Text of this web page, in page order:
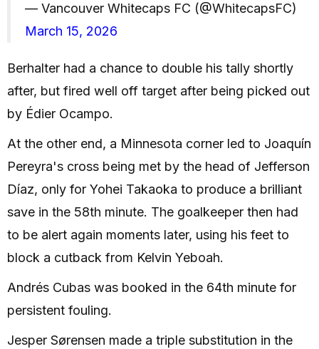
— Vancouver Whitecaps FC (@WhitecapsFC)
March 15, 2026
Berhalter had a chance to double his tally shortly
after, but fired well off target after being picked out
by Édier Ocampo.
At the other end, a Minnesota corner led to Joaquín
Pereyra's cross being met by the head of Jefferson
Díaz, only for Yohei Takaoka to produce a brilliant
save in the 58th minute. The goalkeeper then had
to be alert again moments later, using his feet to
block a cutback from Kelvin Yeboah.
Andrés Cubas was booked in the 64th minute for
persistent fouling.
Jesper Sørensen made a triple substitution in the